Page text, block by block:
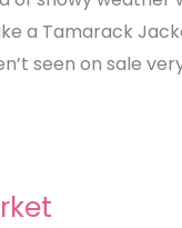
a Tamarack
seen on sale